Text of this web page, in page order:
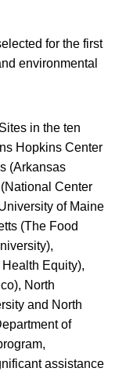
for the first
environmental
in the ten
Hopkins Center
(Arkansas
Center
of Maine
(The Food
Equity),
North
and North
of
assistance